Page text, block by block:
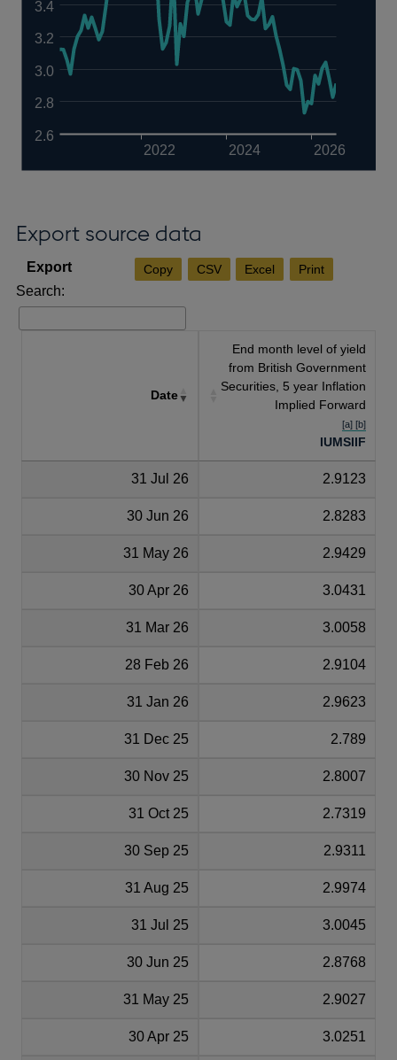
2022 2024 2026
2.6
2.8
3.0
3.2
3.4
Export source data
Copy CSV Excel Print
Search:
Date
End month level of yield
from British Government
Securities, 5 year Inflation
Implied Forward
[a] [b]
IUMSIIF
31 Jul 26 2.9123
30 Jun 26 2.8283
31 May 26 2.9429
30 Apr 26 3.0431
31 Mar 26 3.0058
28 Feb 26 2.9104
31 Jan 26 2.9623
31 Dec 25 2.789
30 Nov 25 2.8007
31 Oct 25 2.7319
30 Sep 25 2.9311
31 Aug 25 2.9974
31 Jul 25 3.0045
30 Jun 25 2.8768
31 May 25 2.9027
30 Apr 25 3.0251